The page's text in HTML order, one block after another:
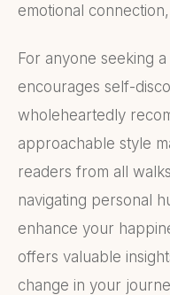
emotional
For anyone seeking
encourages self-
wholeheartedly
approachable style
readers from all
navigating personal
enhance your
offers valuable
change in your